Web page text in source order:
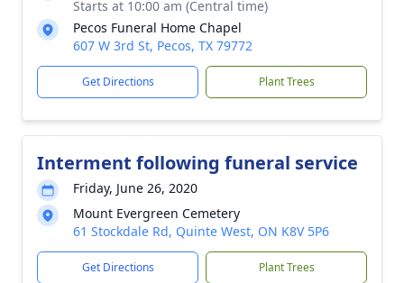
Starts at 10:00 am (Central time)
Pecos Funeral Home Chapel
607 W 3rd St, Pecos, TX 79772
Get Directions Plant Trees
Interment following funeral service
Friday, June 26, 2020
Mount Evergreen Cemetery
61 Stockdale Rd, Quinte West, ON K8V 5P6
Get Directions Plant Trees